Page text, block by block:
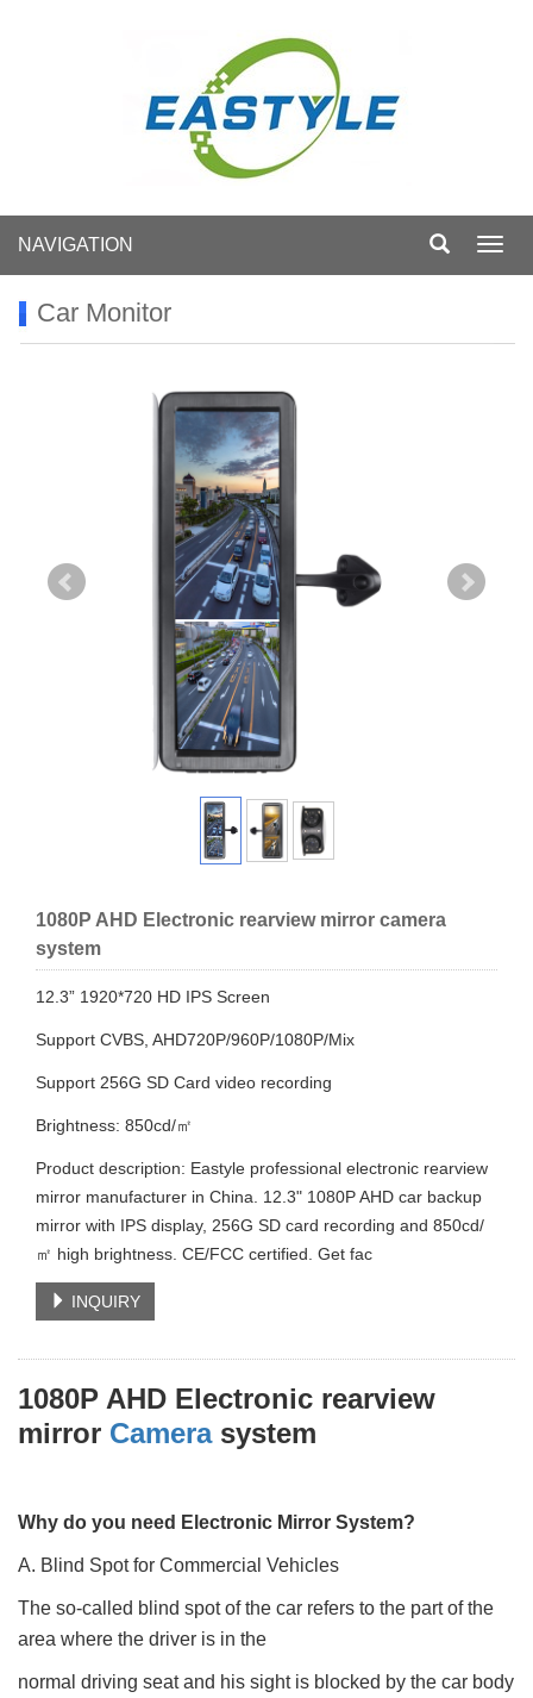
NAVIGATION
Car Monitor
1080P AHD Electronic rearview mirror camera
system
12.3” 1920*720 HD IPS Screen
Support CVBS, AHD720P/960P/1080P/Mix
Support 256G SD Card video recording
Brightness: 850cd/㎡
Product description: Eastyle professional electronic rearview
mirror manufacturer in China. 12.3" 1080P AHD car backup
mirror with IPS display, 256G SD card recording and 850cd/
㎡ high brightness. CE/FCC certified. Get fac
INQUIRY
1080P AHD Electronic rearview
mirror Camerasystem
Why do you need Electronic Mirror System?
A. Blind Spot for Commercial Vehicles
The so-called blind spot of the car refers to the part of the
area where the driver is in the
normal driving seat and his sight is blocked by the car body